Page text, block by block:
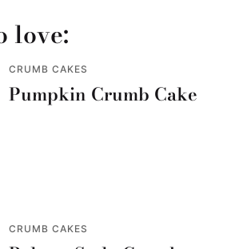
love:
CRUMB CAKES
Pumpkin Crumb Cake
CRUMB CAKES